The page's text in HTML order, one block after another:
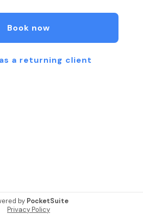
in physical therapy.
Book now
a returning client
by PocketSuite
Privacy Policy